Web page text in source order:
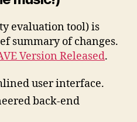
evaluation tool) is
summary of changes.
Version Released.
user interface.
back-end